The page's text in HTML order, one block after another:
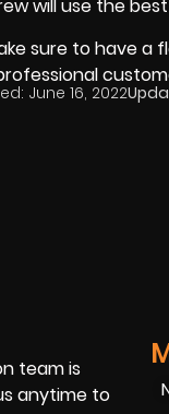
will use the
sure to have a
June 16, 2022
team is
anytime to